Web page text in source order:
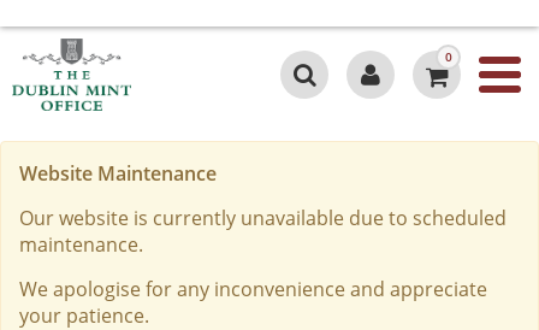
0
Website Maintenance
Our website is currently unavailable due to scheduled
maintenance.
We apologise for any inconvenience and appreciate
your patience.